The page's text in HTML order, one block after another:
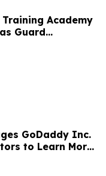
Academy
Guard
GoDaddy Inc.
to Learn More
of Potential